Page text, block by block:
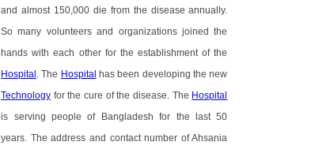
and almost 150,000 die from the disease annually.
So many volunteers and organizations joined the
hands with each other for the establishment of the
Hospital . The Hospital has been developing the new
Technology for the cure of the disease. The Hospital
is serving people of Bangladesh for the last 50
years. The address and contact number of Ahsania